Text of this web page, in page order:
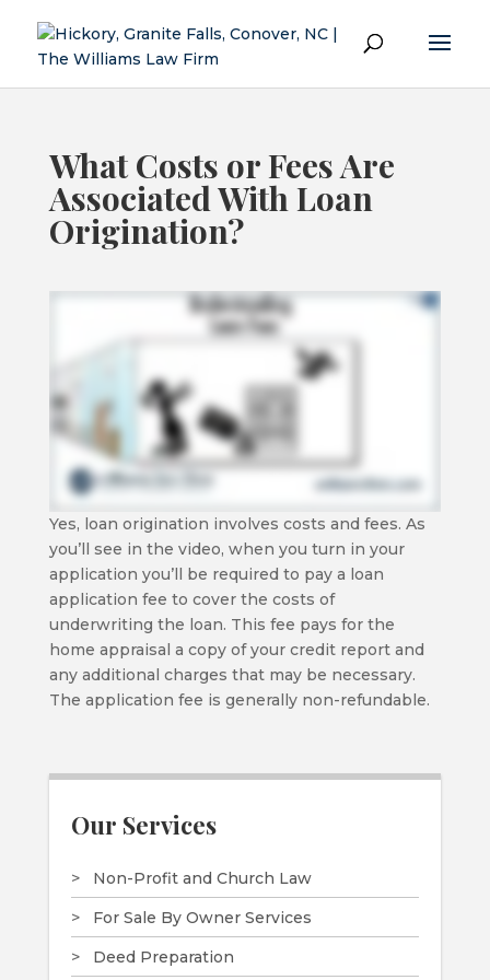
What Costs or Fees Are
Associated With Loan
Origination?
Yes, loan origination involves costs and fees. As
you’ll see in the video, when you turn in your
application you’ll be required to pay a loan
application fee to cover the costs of
underwriting the loan. This fee pays for the
home appraisal a copy of your credit report and
any additional charges that may be necessary.
The application fee is generally non-refundable.
Our Services
Non-Profit and Church Law
For Sale By Owner Services
Deed Preparation